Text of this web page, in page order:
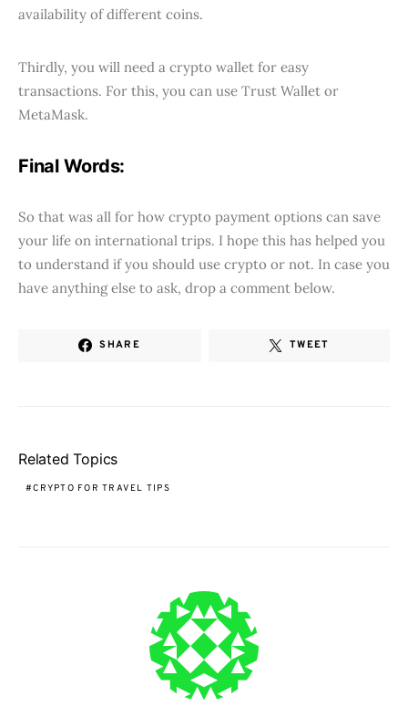
availability of different coins.
Thirdly, you will need a crypto wallet for easy
transactions. For this, you can use Trust Wallet or
MetaMask.
Final Words:
So that was all for how crypto payment options can save
your life on international trips. I hope this has helped you
to understand if you should use crypto or not. In case you
have anything else to ask, drop a comment below.
SHARE TWEET
Related Topics
CRYPTO FOR TRAVEL TIPS